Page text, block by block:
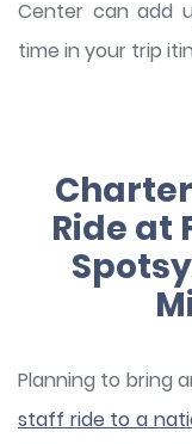
Center can add
time in your trip
Ride at
Planning to bring
staff ride to a